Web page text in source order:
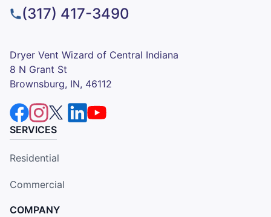
(317) 417-3490
Dryer Vent Wizard of Central Indiana
8 N Grant St
Brownsburg, IN, 46112
SERVICES
Residential
Commercial
COMPANY